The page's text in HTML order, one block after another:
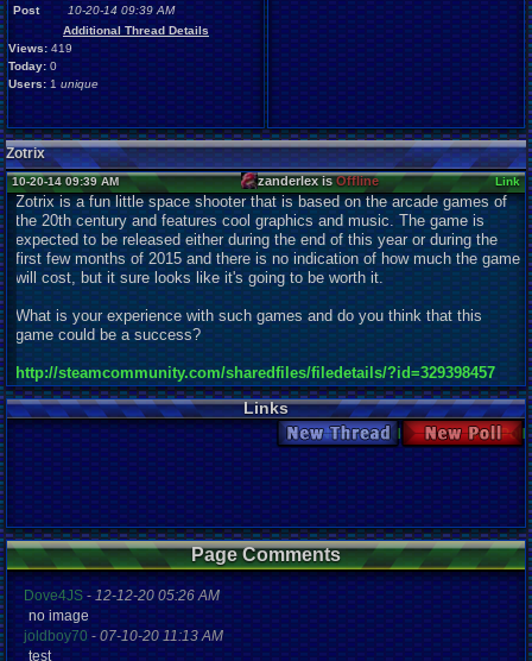
Post
10-20-14 09:39 AM
Additional Thread Details
Views: 419
Today: 0
Users:1unique
Zotrix
10-20-14 09:39 AM zanderlex isOffline Link
Zotrix is a fun little space shooter that is based on the arcade games of
the 20th century and features cool graphics and music. The game is
expected to be released either during the end of this year or during the
first few months of 2015 and there is no indication of how much the game
will cost, but it sure looks like it's going to be worth it.
What is your experience with such games and do you think that this
game could be a success?
http://steamcommunity.com/sharedfiles/filedetails/?id=329398457
Links
New Thread New Poll
Page Comments
Dove4JS-12-12-20 05:26 AM
no image
joldboy70-07-10-20 11:13 AM
test